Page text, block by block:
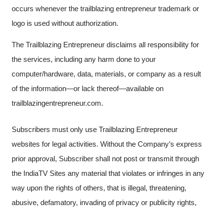
occurs whenever the trailblazing entrepreneur trademark or
logo is used without authorization.
The Trailblazing Entrepreneur disclaims all responsibility for
the services, including any harm done to your
computer/hardware, data, materials, or company as a result
of the information—or lack thereof—available on
trailblazingentrepreneur.com.
Subscribers must only use Trailblazing Entrepreneur
websites for legal activities. Without the Company’s express
prior approval, Subscriber shall not post or transmit through
the IndiaTV Sites any material that violates or infringes in any
way upon the rights of others, that is illegal, threatening,
abusive, defamatory, invading of privacy or publicity rights,